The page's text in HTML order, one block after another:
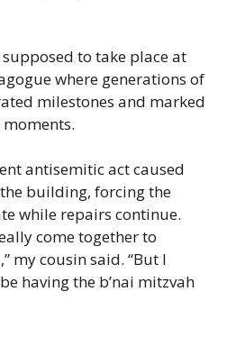
supposed to take place at
where generations of
milestones and marked
antisemitic act caused
building, forcing the
while repairs continue.
come together to
my cousin said. “But I
having the b’nai mitzvah